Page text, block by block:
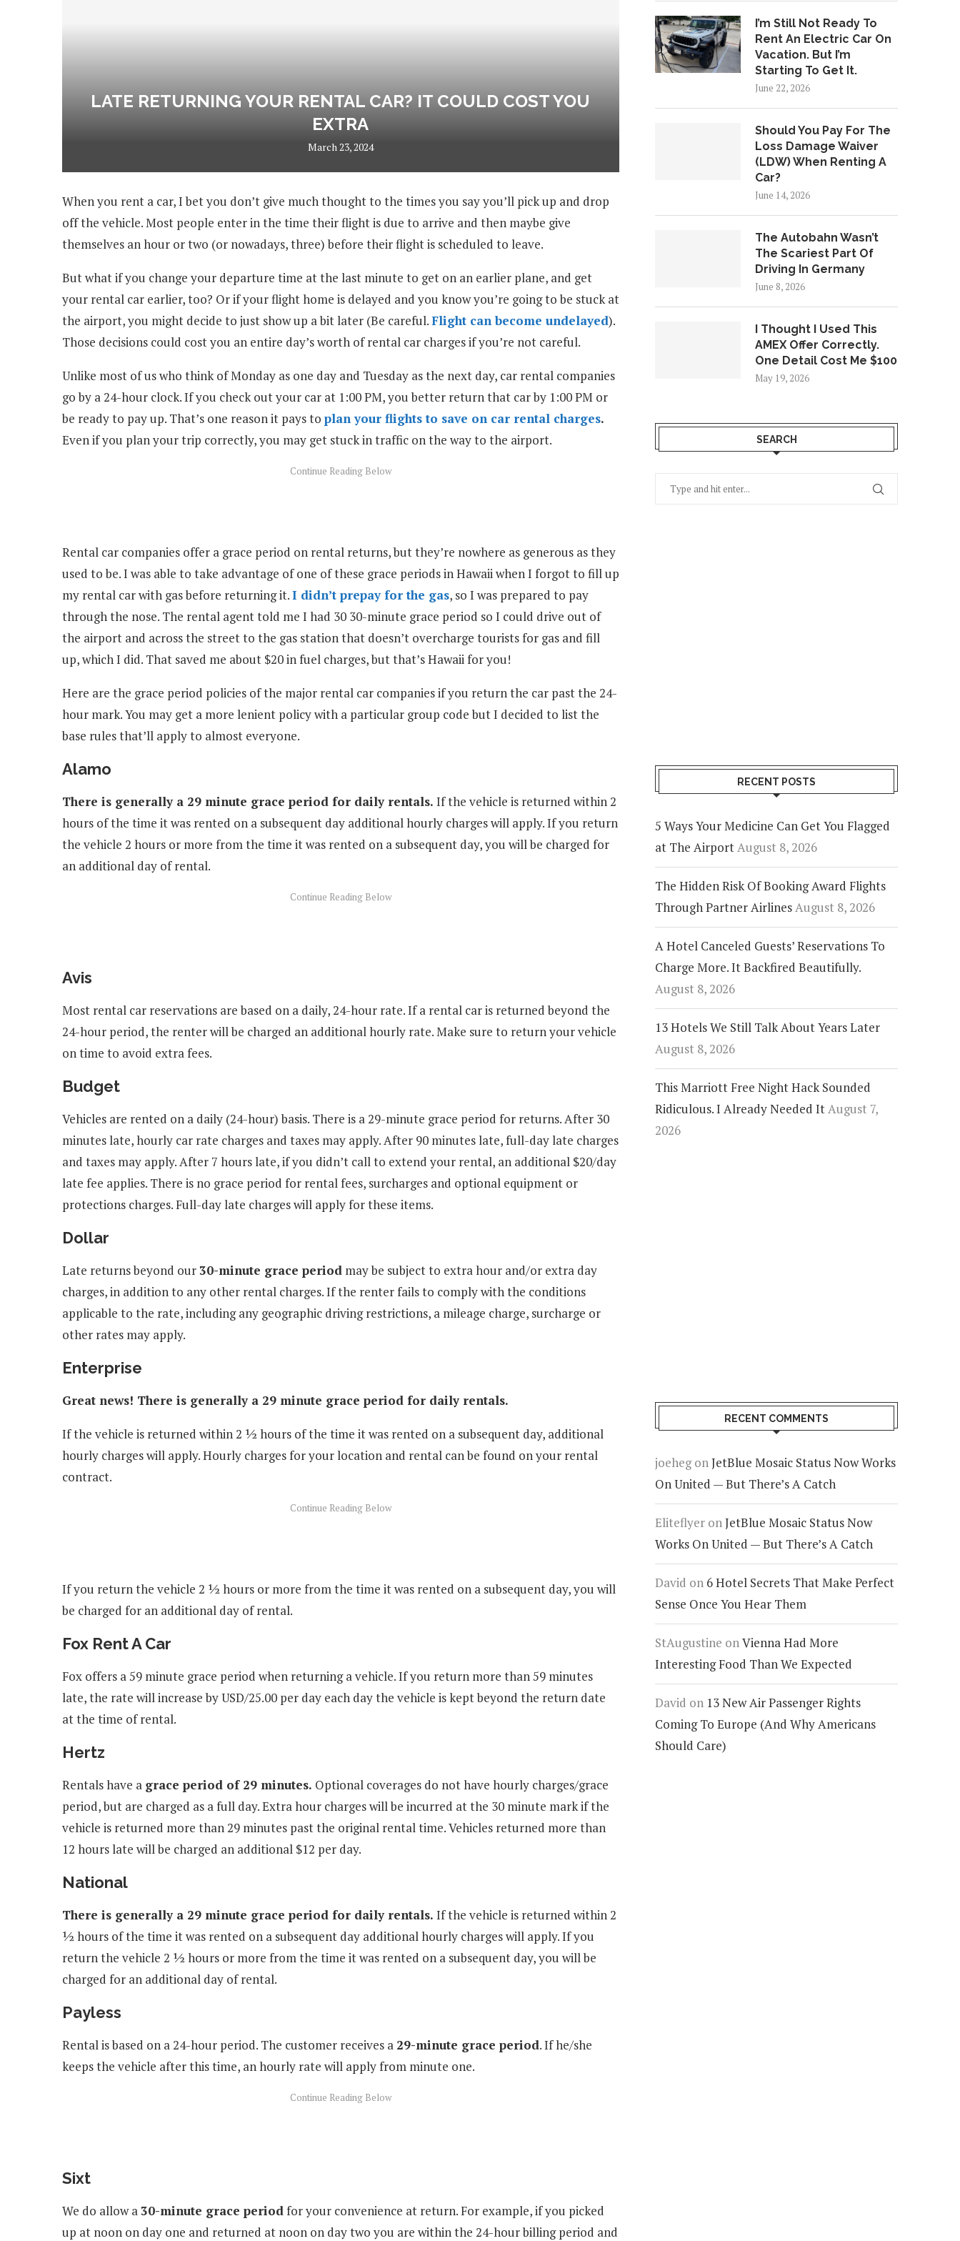
LATE RETURNING YOUR RENTAL CAR? IT COULD COST YOU
EXTRA
March 23, 2024
When you rent a car, I bet you don’t give much thought to the times you say you’ll pick up and drop
off the vehicle. Most people enter in the time their flight is due to arrive and then maybe give
themselves an hour or two (or nowadays, three) before their flight is scheduled to leave.
But what if you change your departure time at the last minute to get on an earlier plane, and get
your rental car earlier, too? Or if your flight home is delayed and you know you’re going to be stuck at
the airport, you might decide to just show up a bit later (Be careful.Flight can become undelayed).
Those decisions could cost you an entire day’s worth of rental car charges if you’re not careful.
Unlike most of us who think of Monday as one day and Tuesday as the next day, car rental companies
go by a 24-hour clock. If you check out your car at 1:00 PM, you better return that car by 1:00 PM or
be ready to pay up. That’s one reason it pays to plan your flights to save on car rental charges.
Even if you plan your trip correctly, you may get stuck in traffic on the way to the airport.
Rental car companies offer a grace period on rental returns, but they’re nowhere as generous as they
used to be. I was able to take advantage of one of these grace periods in Hawaii when I forgot to fill up
my rental car with gas before returning it.I didn’t prepay for the gas, so I was prepared to pay
through the nose. The rental agent told me I had 30 30-minute grace period so I could drive out of
the airport and across the street to the gas station that doesn’t overcharge tourists for gas and fill
up, which I did. That saved me about $20 in fuel charges, but that’s Hawaii for you!
Here are the grace period policies of the major rental car companies if you return the car past the 24-
hour mark. You may get a more lenient policy with a particular group code but I decided to list the
base rules that’ll apply to almost everyone.
Alamo
There is generally a 29 minute grace period for daily rentals. If the vehicle is returned within 2
hours of the time it was rented on a subsequent day additional hourly charges will apply. If you return
the vehicle 2 hours or more from the time it was rented on a subsequent day, you will be charged for
an additional day of rental.
Avis
Most rental car reservations are based on a daily, 24-hour rate. If a rental car is returned beyond the
24-hour period, the renter will be charged an additional hourly rate. Make sure to return your vehicle
on time to avoid extra fees.
Budget
Vehicles are rented on a daily (24-hour) basis. There is a 29-minute grace period for returns. After 30
minutes late, hourly car rate charges and taxes may apply. After 90 minutes late, full-day late charges
and taxes may apply. After 7 hours late, if you didn’t call to extend your rental, an additional $20/day
late fee applies. There is no grace period for rental fees, surcharges and optional equipment or
protections charges. Full-day late charges will apply for these items.
Dollar
Late returns beyond our30-minute grace period may be subject to extra hour and/or extra day
charges, in addition to any other rental charges. If the renter fails to comply with the conditions
applicable to the rate, including any geographic driving restrictions, a mileage charge, surcharge or
other rates may apply.
Enterprise
Great news! There is generally a 29 minute grace period for daily rentals.
If the vehicle is returned within 2 ½ hours of the time it was rented on a subsequent day, additional
hourly charges will apply. Hourly charges for your location and rental can be found on your rental
contract.
If you return the vehicle 2 ½ hours or more from the time it was rented on a subsequent day, you will
be charged for an additional day of rental.
Fox Rent A Car
Fox offers a 59 minute grace period when returning a vehicle. If you return more than 59 minutes
late, the rate will increase by USD/25.00 per day each day the vehicle is kept beyond the return date
at the time of rental.
Hertz
Rentals have a grace period of 29 minutes. Optional coverages do not have hourly charges/grace
period, but are charged as a full day. Extra hour charges will be incurred at the 30 minute mark if the
vehicle is returned more than 29 minutes past the original rental time. Vehicles returned more than
12 hours late will be charged an additional $12 per day.
National
There is generally a 29 minute grace period for daily rentals. If the vehicle is returned within 2
½ hours of the time it was rented on a subsequent day additional hourly charges will apply. If you
return the vehicle 2 ½ hours or more from the time it was rented on a subsequent day, you will be
charged for an additional day of rental.
Payless
Rental is based on a 24-hour period. The customer receives a 29-minute grace period. If he/she
keeps the vehicle after this time, an hourly rate will apply from minute one.
Sixt
We do allow a30-minute grace periodfor your convenience at return. For example, if you picked
up at noon on day one and returned at noon on day two you are within the 24-hour billing period and
I’m Still Not Ready To
Rent An Electric Car On
Vacation. But I’m
Starting To Get It.
June 22, 2026
Should You Pay For The
Loss Damage Waiver
(LDW) When Renting A
Car?
June 14, 2026
The Autobahn Wasn’t
The Scariest Part Of
Driving In Germany
June 8, 2026
I Thought I Used This
AMEX Offer Correctly.
One Detail Cost Me $100
May 19, 2026
SEARCH
RECENT POSTS
5 Ways Your Medicine Can Get You Flagged
at The AirportAugust 8, 2026
The Hidden Risk Of Booking Award Flights
Through Partner AirlinesAugust 8, 2026
A Hotel Canceled Guests’ Reservations To
Charge More. It Backfired Beautifully.
August 8, 2026
13 Hotels We Still Talk About Years Later
August 8, 2026
This Marriott Free Night Hack Sounded
Ridiculous. I Already Needed ItAugust 7,
2026
RECENT COMMENTS
joehegonJetBlue Mosaic Status Now Works
On United — But There’s A Catch
Eliteflyer onJetBlue Mosaic Status Now
Works On United — But There’s A Catch
David on 6 Hotel Secrets That Make Perfect
Sense Once You Hear Them
StAugustine onVienna Had More
Interesting Food Than We Expected
David on 13 New Air Passenger Rights
Coming To Europe (And Why Americans
Should Care)